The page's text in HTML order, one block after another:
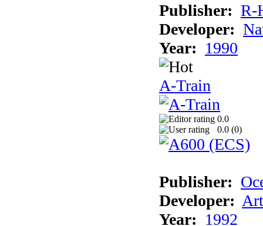
Publisher: R-
Developer:
Year: 1990
A-Train
0.0
0.0 (0)
Publisher:
Developer:
Year: 1992